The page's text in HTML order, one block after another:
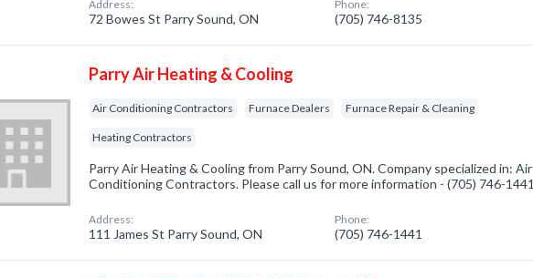
Address:
72 Bowes St Parry Sound, ON
Phone:
(705) 746-8135
Parry Air Heating & Cooling
Air Conditioning Contractors Furnace Dealers Furnace Repair & Cleaning
Heating Contractors
Parry Air Heating & Cooling from Parry Sound, ON. Company specialized in: Air
Conditioning Contractors. Please call us for more information - (705) 746-1441
Address:
111 James St Parry Sound, ON
Phone:
(705) 746-1441